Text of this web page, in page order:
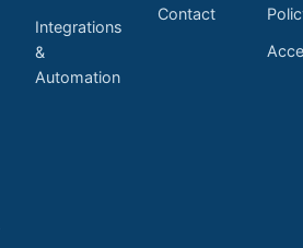
Integrations
&
Automation
Contact